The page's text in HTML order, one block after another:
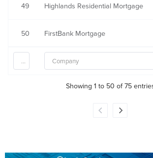
49 Highlands Residential Mortgage
50 FirstBank Mortgage
Showing 1 to 50 of 75